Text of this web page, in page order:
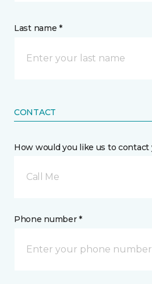
Last name *
CONTACT
How would you like us to contact
Call Me
Phone number *